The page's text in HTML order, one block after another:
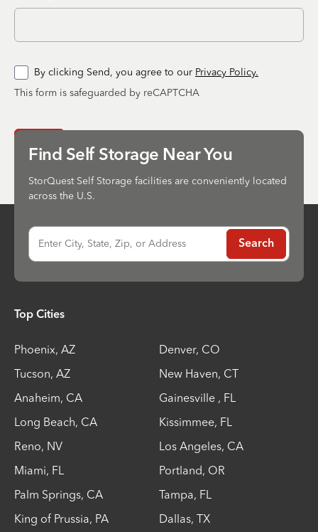
By clicking Send, you agree to our Privacy Policy.
This form is safeguarded by reCAPTCHA
Find Self Storage Near You
StorQuest Self Storage facilities are conveniently located
across the U.S.
Enter City, State, Zip, or Address Search
Top Cities
Phoenix, AZ Denver, CO
Tucson, AZ New Haven, CT
Anaheim, CA Gainesville , FL
Long Beach, CA Kissimmee, FL
Reno, NV Los Angeles, CA
Miami, FL Portland, OR
Palm Springs, CA Tampa, FL
King of Prussia, PA Dallas, TX